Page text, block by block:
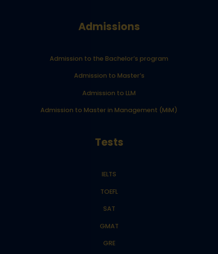
Admissions
Admission to the Bachelor’s program
Admission to Master’s
Admission to LLM
Admission to Master in Management (MiM)
Tests
IELTS
TOEFL
SAT
GMAT
GRE